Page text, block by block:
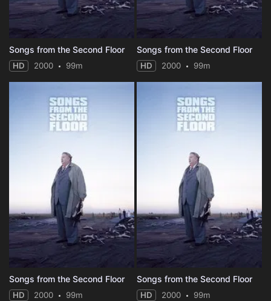
Songs from the Second Floor
HD 2000 99m
Songs from the Second Floor
HD 2000 99m
Songs from the Second Floor
HD 2000 99m
Songs from the Second Floor
HD 2000 99m